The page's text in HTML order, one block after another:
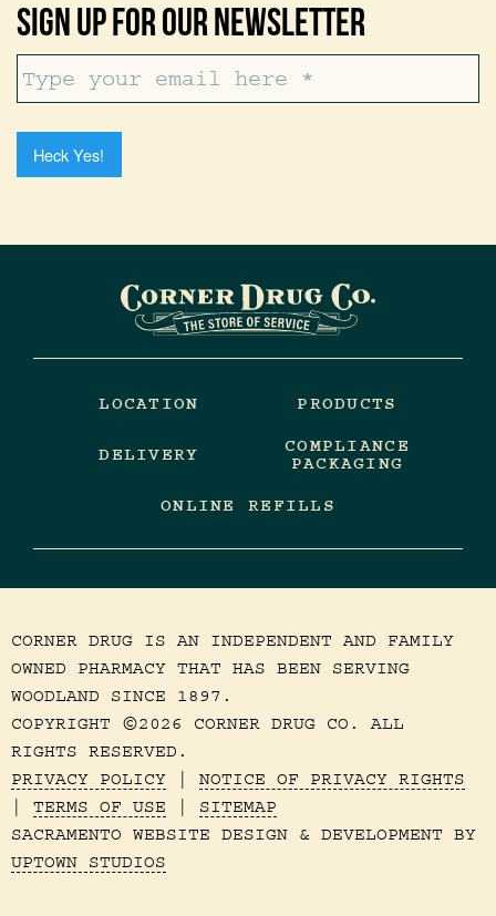
Sign Up For Our Newsletter
Heck Yes!
LOCATION PRODUCTS
DELIVERY
COMPLIANCE
PACKAGING
ONLINE REFILLS
CORNER DRUG IS AN INDEPENDENT AND FAMILY
OWNED PHARMACY THAT HAS BEEN SERVING
WOODLAND SINCE 1897.
COPYRIGHT ©2026 CORNER DRUG CO. ALL
RIGHTS RESERVED.
PRIVACY POLICY
NOTICE OF PRIVACY RIGHTS
TERMS OF USE
SITEMAP
SACRAMENTO WEBSITE DESIGN & DEVELOPMENT BY
UPTOWN STUDIOS